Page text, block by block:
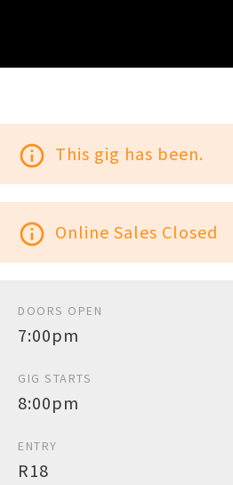
info_outline This gig has been.
info_outline Online Sales Closed
DOORS OPEN
7:00pm
GIG STARTS
8:00pm
ENTRY
R18